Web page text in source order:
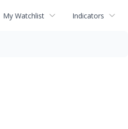
My Watchlist Indicators